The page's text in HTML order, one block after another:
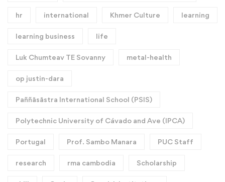
hr international Khmer Culture learning
learning business life
Luk Chumteav TE Sovanny metal-health
op justin-dara
Paññāsāstra International School (PSIS)
Polytechnic University of Cávado and Ave (IPCA)
Portugal Prof. Sambo Manara PUC Staff
research rma cambodia Scholarship